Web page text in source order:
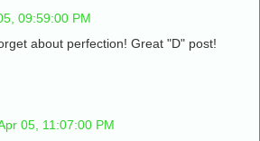
09:59:00 PM
about perfection! Great "D" post!
05, 11:07:00 PM